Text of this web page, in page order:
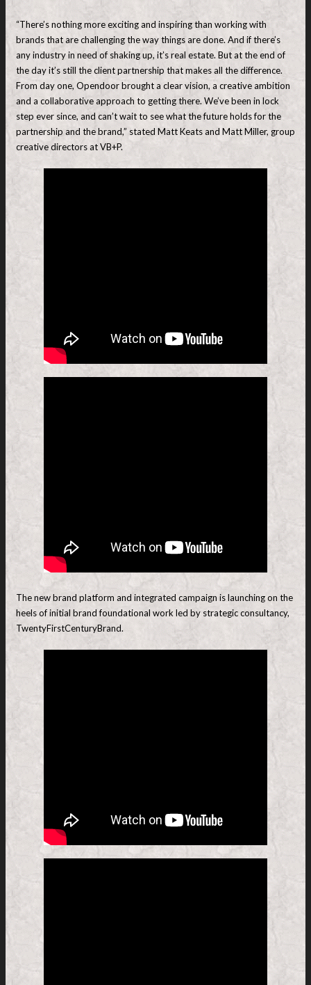
“There’s nothing more exciting and inspiring than working with
brands that are challenging the way things are done. And if there’s
any industry in need of shaking up, it’s real estate. But at the end of
the day it’s still the client partnership that makes all the difference.
From day one, Opendoor brought a clear vision, a creative ambition
and a collaborative approach to getting there. We’ve been in lock
step ever since, and can’t wait to see what the future holds for the
partnership and the brand,” stated Matt Keats and Matt Miller, group
creative directors at VB+P.
The new brand platform and integrated campaign is launching on the
heels of initial brand foundational work led by strategic consultancy,
TwentyFirstCenturyBrand.